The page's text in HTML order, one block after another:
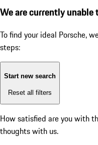
We are currently
To find your ideal Porsche,
steps:
Start new search
Reset all filters
How satisfied are you with
thoughts with us.